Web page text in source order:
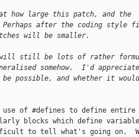
how large this patch, and the
Perhaps after the coding style
will be smaller.
will still be lots of rather
somehow.  I'd
be possible, and whether it
use of #defines to define entire
blocks which define
to tell what's going on.